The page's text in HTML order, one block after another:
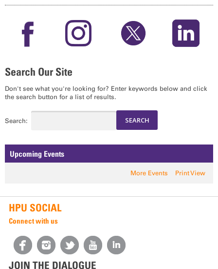
Search Our Site
Don't see what you're looking for? Enter keywords below and click
the search button for a list of results.
Search:
Upcoming Events
More Events Print View
HPU SOCIAL
Connect with us
JOIN THE DIALOGUE